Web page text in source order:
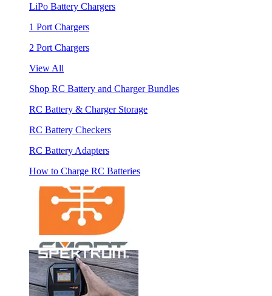
LiPo Battery Chargers
1 Port Chargers
2 Port Chargers
View All
Shop RC Battery and Charger Bundles
RC Battery & Charger Storage
RC Battery Checkers
RC Battery Adapters
How to Charge RC Batteries